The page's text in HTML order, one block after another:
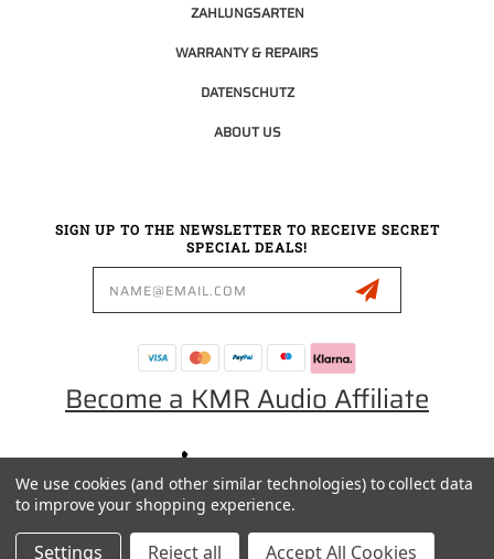
ZAHLUNGSARTEN
WARRANTY & REPAIRS
DATENSCHUTZ
ABOUT US
SIGN UP TO THE NEWSLETTER TO RECEIVE SECRET
SPECIAL DEALS!
Become a KMR Audio Affiliate
0049 30 5523 0658
SALES@KMRAUDIO.DE
We use cookies (and other similar technologies) to collect data
to improve your shopping experience.
Settings Reject all Accept All Cookies